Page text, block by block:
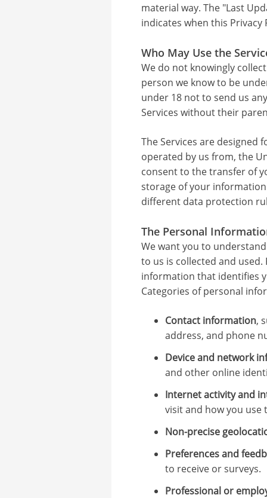
material way. The "Last
indicates when this Privacy
Who May Use the
We do not knowingly
person we know to be
under 18 not to send us
Services without their
The Services are designed
operated by us from, the
consent to the transfer of
storage of your
different data protection
The Personal
We want you to
to us is collected and
information that identifies
Categories of personal
Contact information,
address, and phone
Device and network
and other online
Internet activity and
visit and how you use
Non-precise
Preferences and
to receive or surveys.
Professional or